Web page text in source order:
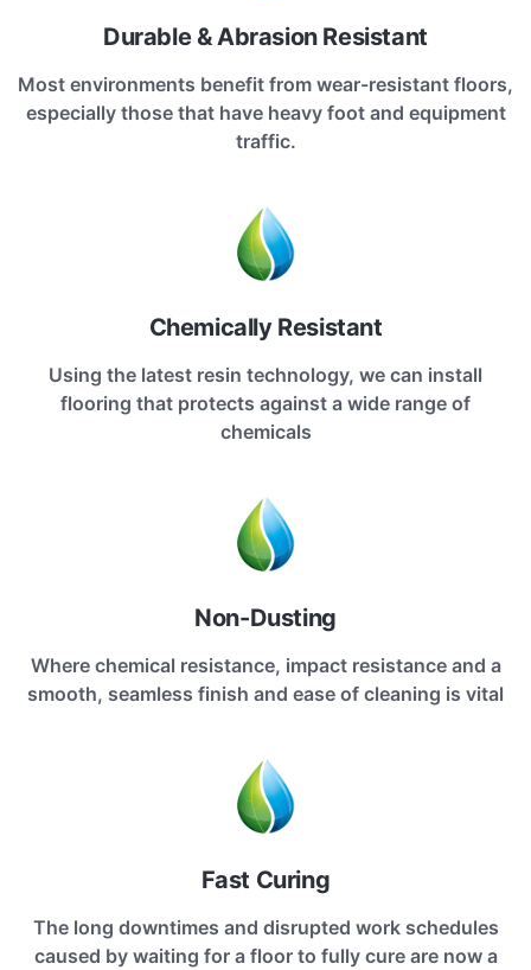
Durable & Abrasion Resistant
Most environments benefit from wear-resistant floors,
especially those that have heavy foot and equipment
traffic.
Chemically Resistant
Using the latest resin technology, we can install
flooring that protects against a wide range of
chemicals
Non-Dusting
Where chemical resistance, impact resistance and a
smooth, seamless finish and ease of cleaning is vital
Fast Curing
The long downtimes and disrupted work schedules
caused by waiting for a floor to fully cure are now a